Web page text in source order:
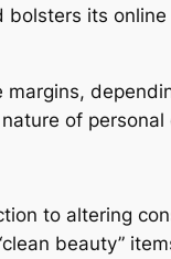
its
of
to altering
beauty”